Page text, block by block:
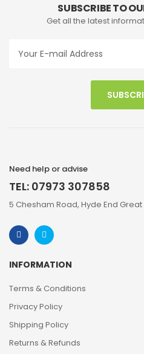
SUBSCRIBE TO
Get all the latest
Need help or advise
TEL: 07973 307858
5 Chesham Road, Hyde End Great
INFORMATION
Terms & Conditions
Privacy Policy
Shipping Policy
Returns & Refunds